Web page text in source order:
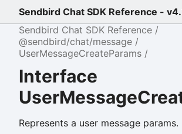
Sendbird Chat SDK Reference -
Sendbird Chat SDK Reference
@sendbird/chat/message
UserMessageCreateParams
Interface
Represents a user message params.